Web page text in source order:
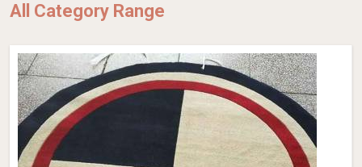
All Category Range